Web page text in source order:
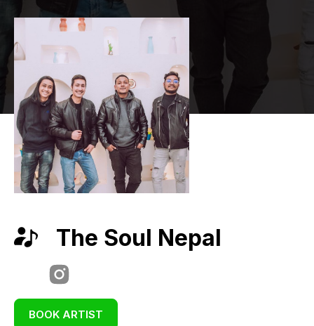
The Soul Nepal
BOOK ARTIST